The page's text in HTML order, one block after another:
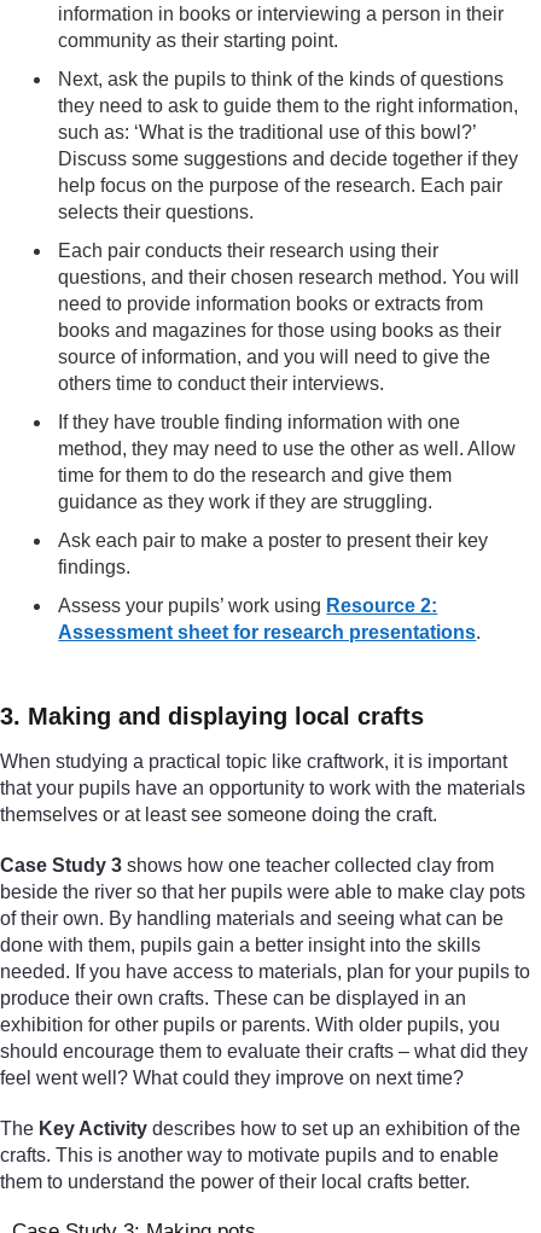
information in books or interviewing a person in their
community as their starting point.
Next, ask the pupils to think of the kinds of questions
they need to ask to guide them to the right information,
such as: ‘What is the traditional use of this bowl?’
Discuss some suggestions and decide together if they
help focus on the purpose of the research. Each pair
selects their questions.
Each pair conducts their research using their
questions, and their chosen research method. You will
need to provide information books or extracts from
books and magazines for those using books as their
source of information, and you will need to give the
others time to conduct their interviews.
If they have trouble finding information with one
method, they may need to use the other as well. Allow
time for them to do the research and give them
guidance as they work if they are struggling.
Ask each pair to make a poster to present their key
findings.
Assess your pupils’ work using Resource 2:
Assessment sheet for research presentations.
3. Making and displaying local crafts
When studying a practical topic like craftwork, it is important
that your pupils have an opportunity to work with the materials
themselves or at least see someone doing the craft.
Case Study 3 shows how one teacher collected clay from
beside the river so that her pupils were able to make clay pots
of their own. By handling materials and seeing what can be
done with them, pupils gain a better insight into the skills
needed. If you have access to materials, plan for your pupils to
produce their own crafts. These can be displayed in an
exhibition for other pupils or parents. With older pupils, you
should encourage them to evaluate their crafts – what did they
feel went well? What could they improve on next time?
The Key Activity describes how to set up an exhibition of the
crafts. This is another way to motivate pupils and to enable
them to understand the power of their local crafts better.